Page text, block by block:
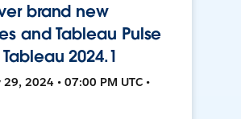
brand new
and Tableau Pulse
2024.1
29, 2024 • 07:00 PM UTC •